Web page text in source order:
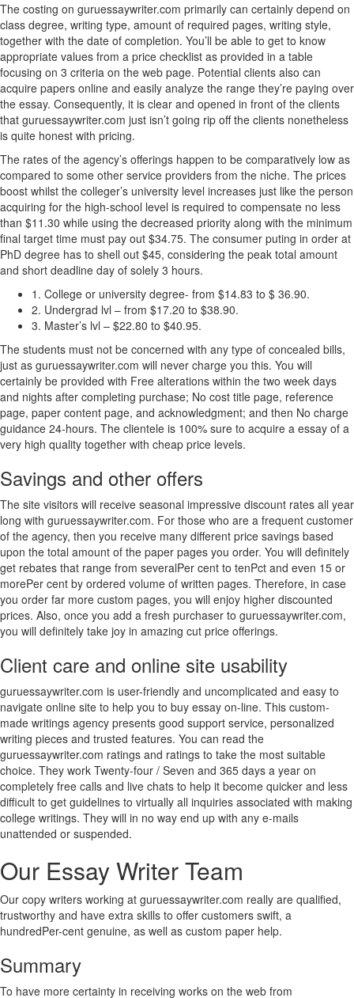
The costing on guruessaywriter.com primarily can certainly depend on
class degree, writing type, amount of required pages, writing style,
together with the date of completion. You’ll be able to get to know
appropriate values from a price checklist as provided in a table
focusing on 3 criteria on the web page. Potential clients also can
acquire papers online and easily analyze the range they’re paying over
the essay. Consequently, it is clear and opened in front of the clients
that guruessaywriter.com just isn’t going rip off the clients nonetheless
is quite honest with pricing.
The rates of the agency’s offerings happen to be comparatively low as
compared to some other service providers from the niche. The prices
boost whilst the colleger’s university level increases just like the person
acquiring for the high-school level is required to compensate no less
than $11.30 while using the decreased priority along with the minimum
final target time must pay out $34.75. The consumer puting in order at
PhD degree has to shell out $45, considering the peak total amount
and short deadline day of solely 3 hours.
1. College or university degree- from $14.83 to $ 36.90.
2. Undergrad lvl – from $17.20 to $38.90.
3. Master’s lvl – $22.80 to $40.95.
The students must not be concerned with any type of concealed bills,
just as guruessaywriter.com will never charge you this. You will
certainly be provided with Free alterations within the two week days
and nights after completing purchase; No cost title page, reference
page, paper content page, and acknowledgment; and then No charge
guidance 24-hours. The clientele is 100% sure to acquire a essay of a
very high quality together with cheap price levels.
Savings and other offers
The site visitors will receive seasonal impressive discount rates all year
long with guruessaywriter.com. For those who are a frequent customer
of the agency, then you receive many different price savings based
upon the total amount of the paper pages you order. You will definitely
get rebates that range from severalPer cent to tenPct and even 15 or
morePer cent by ordered volume of written pages. Therefore, in case
you order far more custom pages, you will enjoy higher discounted
prices. Also, once you add a fresh purchaser to guruessaywriter.com,
you will definitely take joy in amazing cut price offerings.
Client care and online site usability
guruessaywriter.com is user-friendly and uncomplicated and easy to
navigate online site to help you to buy essay on-line. This custom-
made writings agency presents good support service, personalized
writing pieces and trusted features. You can read the
guruessaywriter.com ratings and ratings to take the most suitable
choice. They work Twenty-four / Seven and 365 days a year on
completely free calls and live chats to help it become quicker and less
difficult to get guidelines to virtually all inquiries associated with making
college writings. They will in no way end up with any e-mails
unattended or suspended.
Our Essay Writer Team
Our copy writers working at guruessaywriter.com really are qualified,
trustworthy and have extra skills to offer customers swift, a
hundredPer-cent genuine, as well as custom paper help.
Summary
To have more certainty in receiving works on the web from